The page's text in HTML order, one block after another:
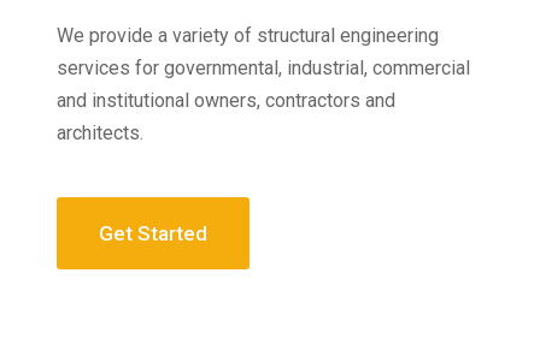
We provide a variety of structural engineering
services for governmental, industrial, commercial
and institutional owners, contractors and
architects.
Get Started